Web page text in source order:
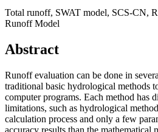
Total runoff, SWAT model, SCS-CN,
Runoff Model
Abstract
Runoff evaluation can be done in
traditional basic hydrological methods
computer programs. Each method has
limitations, such as hydrological
calculation process and only a few